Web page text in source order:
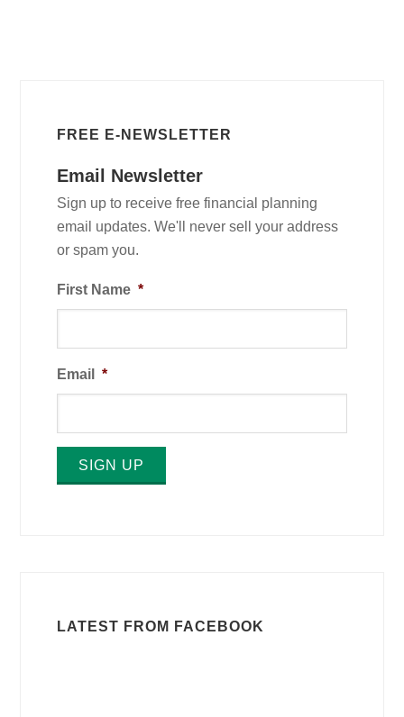
FREE E-NEWSLETTER
Email Newsletter
Sign up to receive free financial planning
email updates. We'll never sell your address
or spam you.
First Name *
Email *
SIGN UP
LATEST FROM FACEBOOK